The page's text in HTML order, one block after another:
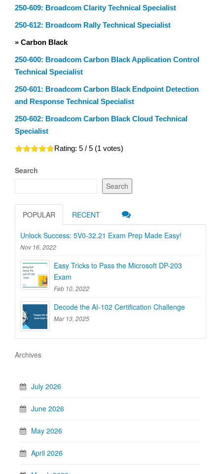
250-609: Broadcom Clarity Technical Specialist
250-612: Broadcom Rally Technical Specialist
» Carbon Black
250-600: Broadcom Carbon Black Application Control
Technical Specialist
250-601: Broadcom Carbon Black Endpoint Detection
and Response Technical Specialist
250-602: Broadcom Carbon Black Cloud Technical
Specialist
Rating: 5 / 5 (1 votes)
Search
Search
POPULAR RECENT
Unlock Success: 5V0-32.21 Exam Prep Made Easy!
Nov 16, 2022
Easy Tricks to Pass the Microsoft DP-203
Exam
Feb 10, 2022
Decode the AI-102 Certification Challenge
Mar 13, 2025
Archives
July 2026
June 2026
May 2026
April 2026